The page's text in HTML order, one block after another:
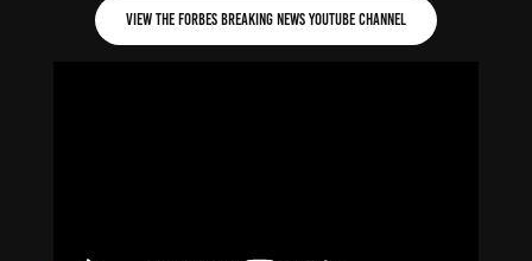
View the Forbes Breaking News YouTube channel